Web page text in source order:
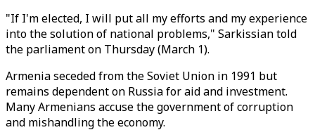
"If I'm elected, I will put all my efforts and my experience
into the solution of national problems," Sarkissian told
the parliament on Thursday (March 1).
Armenia seceded from the Soviet Union in 1991 but
remains dependent on Russia for aid and investment.
Many Armenians accuse the government of corruption
and mishandling the economy.